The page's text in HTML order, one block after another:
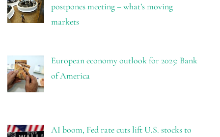
postpones meeting – what’s moving
markets
European economy outlook for 2025: Bank
of America
AI boom, Fed rate cuts lift U.S. stocks to